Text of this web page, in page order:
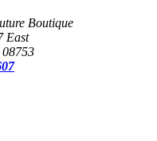
Boutique
East
08753